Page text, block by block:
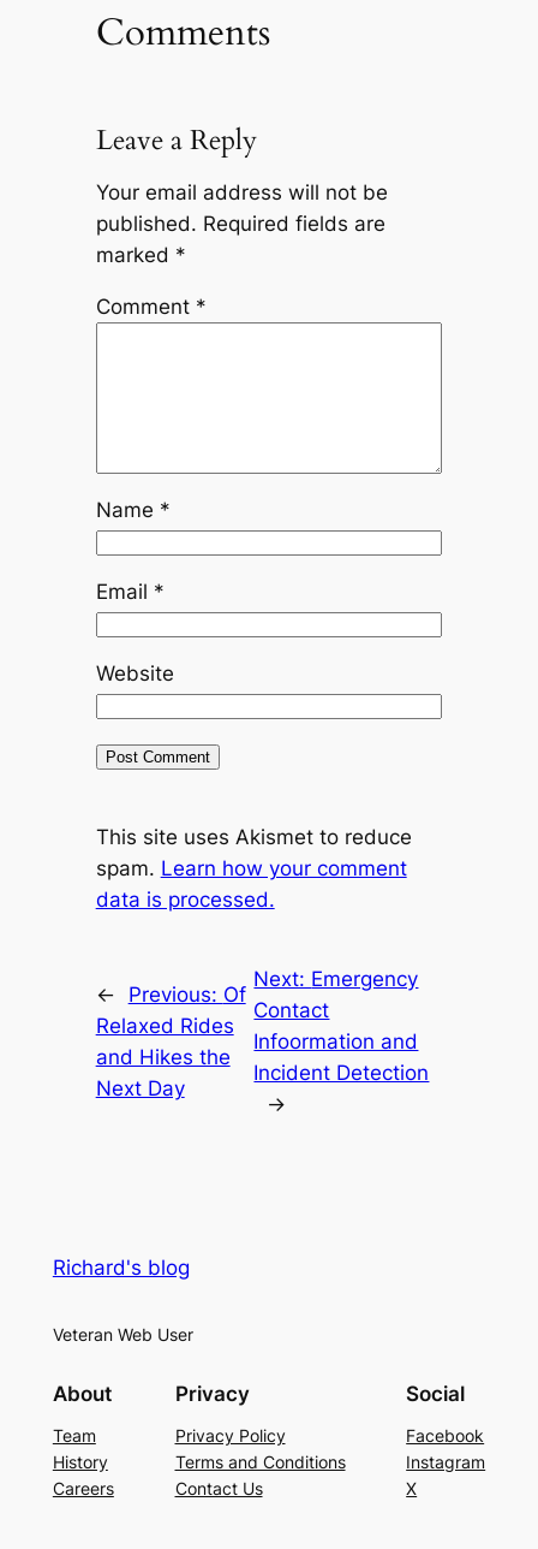
Comments
Leave a Reply
Your email address will not be
published. Required fields are
marked *
Comment *
Name *
Email *
Website
This site uses Akismet to reduce
spam. Learn how your comment
data is processed.
← Previous: Of
Relaxed Rides
and Hikes the
Next Day
Next: Emergency
Contact
Infoormation and
Incident Detection
→
Richard's blog
Veteran Web User
About
Team
History
Careers
Privacy
Privacy Policy
Terms and Conditions
Contact Us
Social
Facebook
Instagram
X